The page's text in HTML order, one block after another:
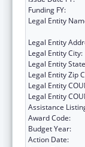
Funding FY:
Legal Entity
Legal Entity
Legal Entity City:
Legal Entity
Legal Entity Zip
Legal Entity
Legal Entity
Assistance
Award Code:
Budget Year:
Action Date: